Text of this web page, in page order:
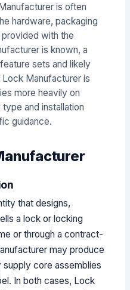
is often
hardware, packaging
with the
is known, a
sets and likely
Manufacturer is
more heavily on
and installation
guidance.
that designs,
a lock or locking
or through a contract-
may produce
core assemblies
In both cases, Lock